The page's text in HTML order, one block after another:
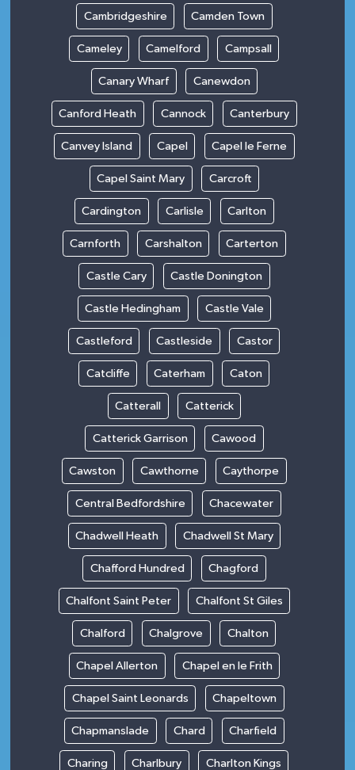
Cambridgeshire Camden Town
Cameley Camelford Campsall
Canary Wharf Canewdon
Canford Heath Cannock Canterbury
Canvey Island Capel Capel le Ferne
Capel Saint Mary Carcroft
Cardington Carlisle Carlton
Carnforth Carshalton Carterton
Castle Cary Castle Donington
Castle Hedingham Castle Vale
Castleford Castleside Castor
Catcliffe Caterham Caton
Catterall Catterick
Catterick Garrison Cawood
Cawston Cawthorne Caythorpe
Central Bedfordshire Chacewater
Chadwell Heath Chadwell St Mary
Chafford Hundred Chagford
Chalfont Saint Peter Chalfont St Giles
Chalford Chalgrove Chalton
Chapel Allerton Chapel en le Frith
Chapel Saint Leonards Chapeltown
Chapmanslade Chard Charfield
Charing Charlbury Charlton Kings